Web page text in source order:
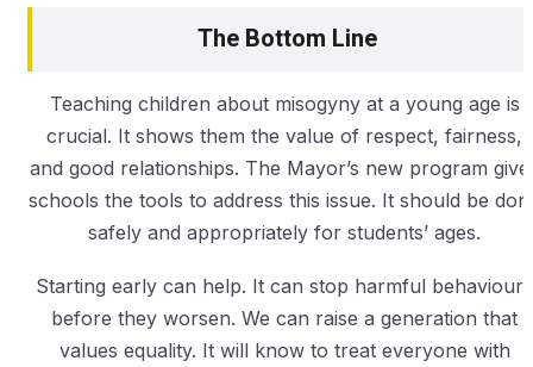
The Bottom Line
Teaching children about misogyny at a young age is
crucial. It shows them the value of respect, fairness,
and good relationships. The Mayor’s new program
schools the tools to address this issue. It should be
safely and appropriately for students’ ages.
Starting early can help. It can stop harmful behaviours
before they worsen. We can raise a generation that
values equality. It will know to treat everyone with